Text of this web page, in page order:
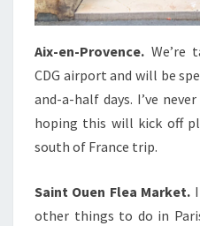
Aix-en-Provence.
CDG airport and will be
and-a-half days. I’ve
hoping this will kick off
south of France trip.
Saint Ouen Flea Market.
other things to do in